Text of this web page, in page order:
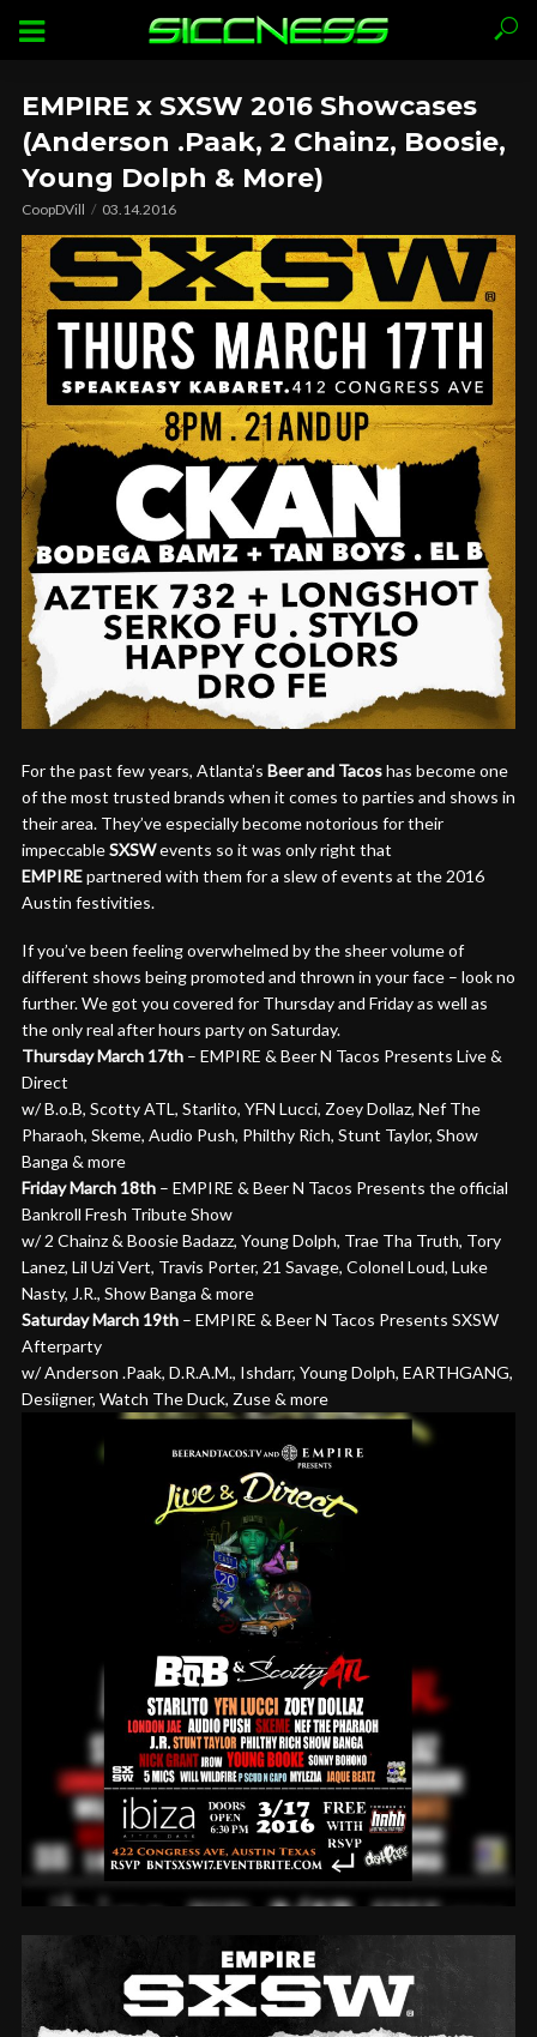
EMPIRE x SXSW 2016 Showcases
(Anderson .Paak, 2 Chainz, Boosie,
Young Dolph & More)
CoopDVill 03.14.2016
For the past few years, Atlanta’s Beer and Tacoshas become one
of the most trusted brands when it comes to parties and shows in
their area. They’ve especially become notorious for their
impeccableSXSWevents so it was only right that
EMPIREpartnered with them for a slew of events at the 2016
Austin festivities.
If you’ve been feeling overwhelmed by the sheer volume of
different shows being promoted and thrown in your face – look no
further. We got you covered for Thursdayand Fridayas well as
the only real after hours partyon Saturday.
Thursday March 17th – EMPIRE & Beer N Tacos Presents Live &
Direct
w/ B.o.B, Scotty ATL, Starlito, YFN Lucci, Zoey Dollaz, Nef The
Pharaoh, Skeme, Audio Push, Philthy Rich, Stunt Taylor, Show
Banga & more
Friday March 18th – EMPIRE & Beer N Tacos Presents the official
Bankroll Fresh Tribute Show
w/ 2 Chainz & Boosie Badazz, Young Dolph, Trae Tha Truth, Tory
Lanez, Lil Uzi Vert, Travis Porter, 21 Savage, Colonel Loud, Luke
Nasty, J.R., Show Banga & more
Saturday March 19th – EMPIRE & Beer N Tacos Presents SXSW
Afterparty
w/ Anderson .Paak, D.R.A.M., Ishdarr, Young Dolph, EARTHGANG,
Desiigner, Watch The Duck, Zuse & more